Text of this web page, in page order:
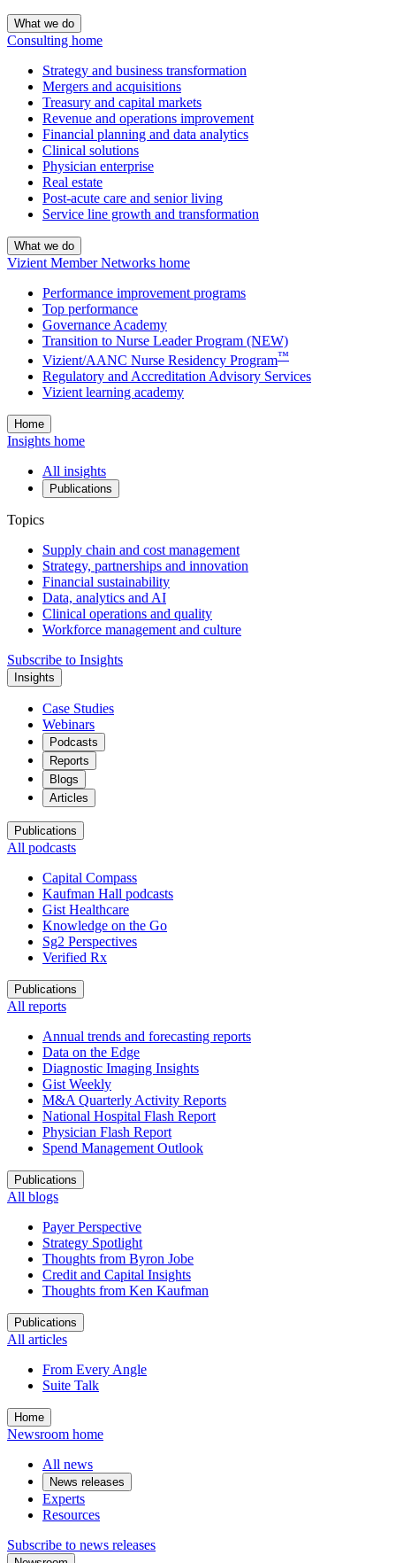
What we do
Consulting home
Strategy and business transformation
Mergers and acquisitions
Treasury and capital markets
Revenue and operations improvement
Financial planning and data analytics
Clinical solutions
Physician enterprise
Real estate
Post-acute care and senior living
Service line growth and transformation
What we do
Vizient Member Networks home
Performance improvement programs
Top performance
Governance Academy
Transition to Nurse Leader Program (NEW)
Vizient/AANC Nurse Residency Program™
Regulatory and Accreditation Advisory Services
Vizient learning academy
Home
Insights home
All insights
Publications
Topics
Supply chain and cost management
Strategy, partnerships and innovation
Financial sustainability
Data, analytics and AI
Clinical operations and quality
Workforce management and culture
Subscribe to Insights
Insights
Case Studies
Webinars
Podcasts
Reports
Blogs
Articles
Publications
All podcasts
Capital Compass
Kaufman Hall podcasts
Gist Healthcare
Knowledge on the Go
Sg2 Perspectives
Verified Rx
Publications
All reports
Annual trends and forecasting reports
Data on the Edge
Diagnostic Imaging Insights
Gist Weekly
M&A Quarterly Activity Reports
National Hospital Flash Report
Physician Flash Report
Spend Management Outlook
Publications
All blogs
Payer Perspective
Strategy Spotlight
Thoughts from Byron Jobe
Credit and Capital Insights
Thoughts from Ken Kaufman
Publications
All articles
From Every Angle
Suite Talk
Home
Newsroom home
All news
News releases
Experts
Resources
Subscribe to news releases